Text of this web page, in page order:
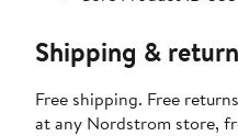
Shipping &
Free shipping. Free
at any Nordstrom store,